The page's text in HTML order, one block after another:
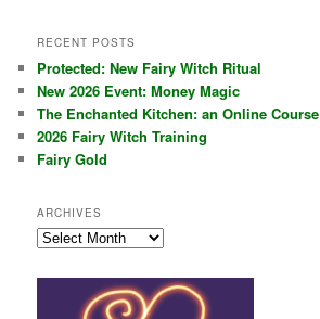
RECENT POSTS
Protected: New Fairy Witch Ritual
New 2026 Event: Money Magic
The Enchanted Kitchen: an Online Course
2026 Fairy Witch Training
Fairy Gold
ARCHIVES
Archives